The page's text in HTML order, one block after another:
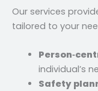
Our services
tailored to your
individual’s
Safety